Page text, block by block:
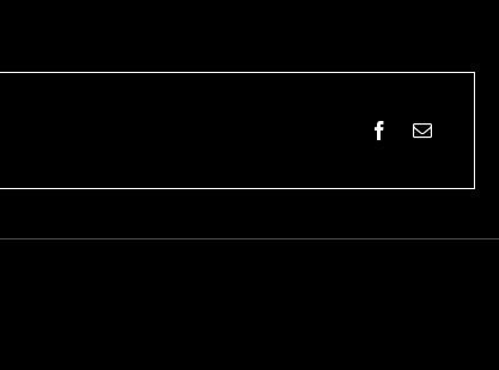
Facebook
Email